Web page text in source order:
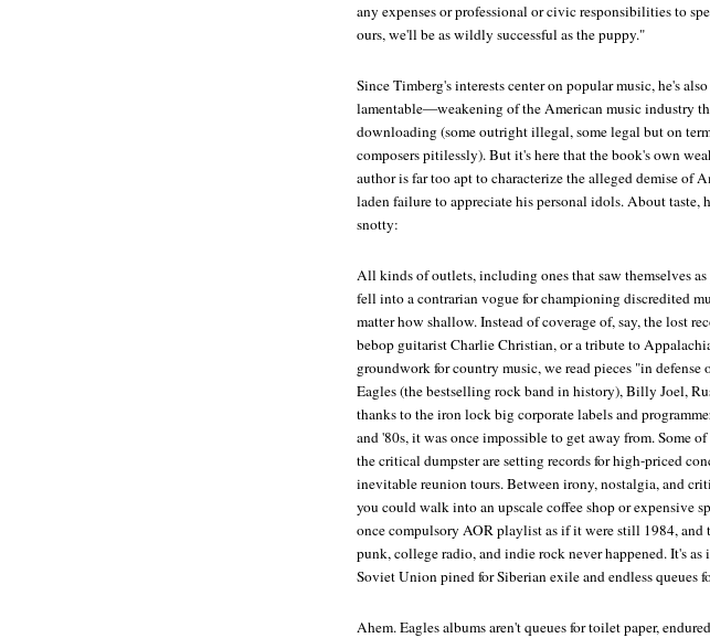
any expenses or professional or civic responsibilities to
ours, we'll be as wildly successful as the puppy."
Since Timberg's interests center on popular music, he's
lamentable—weakening of the American music industry
downloading (some outright illegal, some legal but on
composers pitilessly). But it's here that the book's own
author is far too apt to characterize the alleged demise of
laden failure to appreciate his personal idols. About taste,
snotty:
All kinds of outlets, including ones that saw themselves
fell into a contrarian vogue for championing discredited
matter how shallow. Instead of coverage of, say, the lost
bebop guitarist Charlie Christian, or a tribute to
groundwork for country music, we read pieces "in
Eagles (the bestselling rock band in history), Billy Joel,
thanks to the iron lock big corporate labels and
and '80s, it was once impossible to get away from. Some
the critical dumpster are setting records for high-priced
inevitable reunion tours. Between irony, nostalgia, and
you could walk into an upscale coffee shop or expensive
once compulsory AOR playlist as if it were still 1984,
punk, college radio, and indie rock never happened. It's as
Soviet Union pined for Siberian exile and endless queues
Ahem. Eagles albums aren't queues for toilet paper,